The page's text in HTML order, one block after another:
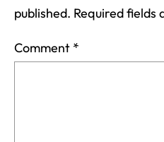
published. Required fields
Comment *